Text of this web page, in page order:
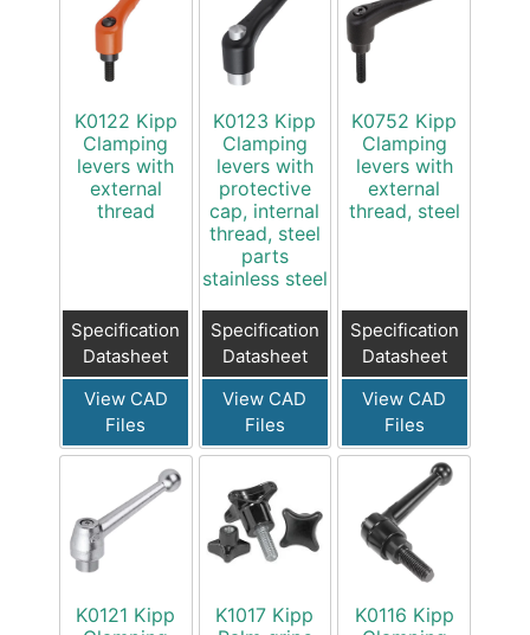
K0122 Kipp
Clamping
levers with
external
thread
Specification
Datasheet
View CAD
Files
K0123 Kipp
Clamping
levers with
protective
cap, internal
thread, steel
parts
stainless steel
Specification
Datasheet
View CAD
Files
K0752 Kipp
Clamping
levers with
external
thread, steel
Specification
Datasheet
View CAD
Files
K0121 Kipp
K1017 Kipp
K0116 Kipp